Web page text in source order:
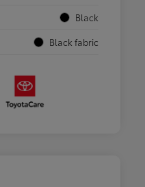
Black
Black fabric